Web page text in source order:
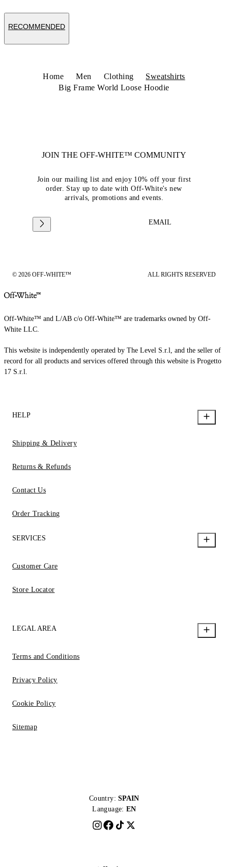
RECOMMENDED
Home Men Clothing
Sweatshirts
Big Frame World Loose Hoodie
JOIN THE OFF-WHITE™ COMMUNITY
Join our mailing list and enjoy 10% off your first
order. Stay up to date with Off-White's new
arrivals, promotions and events.
EMAIL
© 2026 OFF-WHITE™ ALL RIGHTS RESERVED
Off-White™ and L/AB c/o Off-White™ are trademarks owned by Off-
White LLC.
This website is independently operated by The Level S.r.l, and the seller of
record for all products and services offered through this website is Progetto
17 S.r.l.
HELP
Shipping & Delivery
Returns & Refunds
Contact Us
Order Tracking
SERVICES
Customer Care
Store Locator
LEGAL AREA
Terms and Conditions
Privacy Policy
Cookie Policy
Sitemap
Country: SPAIN
Language: EN